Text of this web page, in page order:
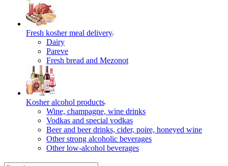
Fresh kosher meal delivery
Dairy
Pareve
Fresh bread and Mezonot
Kosher alcohol products
Wine, champagne, wine drinks
Vodkas and special vodkas
Beer and beer drinks, cider, poire, honeyed wine
Other strong alcoholic beverages
Other low-alcohol beverages